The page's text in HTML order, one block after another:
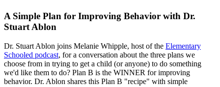
A Simple Plan for Improving Behavior with Dr.
Stuart Ablon
Dr. Stuart Ablon joins Melanie Whipple, host of the Elementary
Schooled podcast, for a conversation about the three plans we
choose from in trying to get a child (or anyone) to do something
we'd like them to do? Plan B is the WINNER for improving
behavior. Dr. Ablon shares this Plan B "recipe" with simple